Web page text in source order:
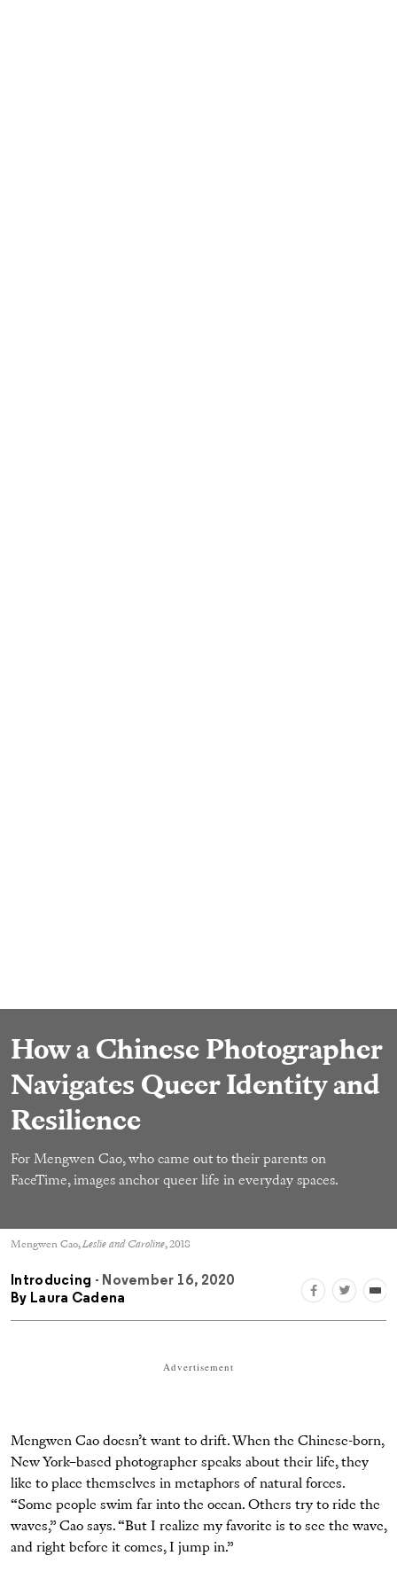
How a Chinese Photographer
Navigates Queer Identity and
Resilience
For Mengwen Cao, who came out to their parents on
FaceTime, images anchor queer life in everyday spaces.
Mengwen Cao,Leslie and Caroline, 2018
Introducing - November 16, 2020
By Laura Cadena
Advertisement
Mengwen Cao doesn’t want to drift. When the Chinese-born,
New York–based photographer speaks about their life, they
like to place themselves in metaphors of natural forces.
“Some people swim far into the ocean. Others try to ride the
waves,” Cao says. “But I realize my favorite is to see the wave,
and right before it comes, I jump in.”